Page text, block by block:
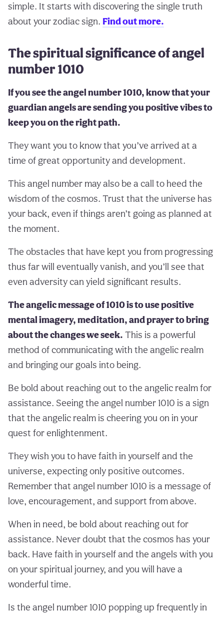
simple. It starts with discovering the single truth
about your zodiac sign. Find out more.
The spiritual significance of angel
number 1010
If you see the angel number 1010, know that your
guardian angels are sending you positive vibes to
keep you on the right path.
They want you to know that you’ve arrived at a
time of great opportunity and development.
This angel number may also be a call to heed the
wisdom of the cosmos. Trust that the universe has
your back, even if things aren’t going as planned at
the moment.
The obstacles that have kept you from progressing
thus far will eventually vanish, and you’ll see that
even adversity can yield significant results.
The angelic message of 1010 is to use positive
mental imagery, meditation, and prayer to bring
about the changes we seek. This is a powerful
method of communicating with the angelic realm
and bringing our goals into being.
Be bold about reaching out to the angelic realm for
assistance. Seeing the angel number 1010 is a sign
that the angelic realm is cheering you on in your
quest for enlightenment.
They wish you to have faith in yourself and the
universe, expecting only positive outcomes.
Remember that angel number 1010 is a message of
love, encouragement, and support from above.
When in need, be bold about reaching out for
assistance. Never doubt that the cosmos has your
back. Have faith in yourself and the angels with you
on your spiritual journey, and you will have a
wonderful time.
Is the angel number 1010 popping up frequently in